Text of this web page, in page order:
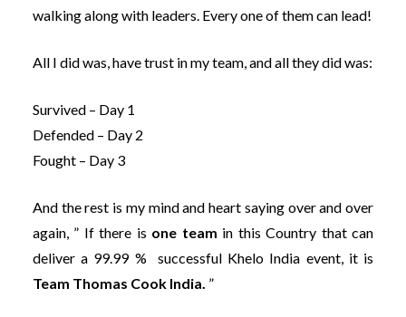
walking along with leaders. Every one of them can lead!
All I did was, have trust in my team, and all they did was:
Survived – Day 1
Defended – Day 2
Fought – Day 3
And the rest is my mind and heart saying over and over
again, ” If there is one team in this Country that can
deliver a 99.99 % successful Khelo India event, it is
Team Thomas Cook India. ”